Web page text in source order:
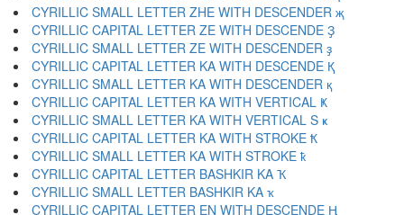
CYRILLIC SMALL LETTER ZHE WITH DESCENDER җ
CYRILLIC CAPITAL LETTER ZE WITH DESCENDE Ҙ
CYRILLIC SMALL LETTER ZE WITH DESCENDER ҙ
CYRILLIC CAPITAL LETTER KA WITH DESCENDE Қ
CYRILLIC SMALL LETTER KA WITH DESCENDER қ
CYRILLIC CAPITAL LETTER KA WITH VERTICAL Ҝ
CYRILLIC SMALL LETTER KA WITH VERTICAL S ҝ
CYRILLIC CAPITAL LETTER KA WITH STROKE Ҟ
CYRILLIC SMALL LETTER KA WITH STROKE ҟ
CYRILLIC CAPITAL LETTER BASHKIR KA Ҡ
CYRILLIC SMALL LETTER BASHKIR KA ҡ
CYRILLIC CAPITAL LETTER EN WITH DESCENDE Ң